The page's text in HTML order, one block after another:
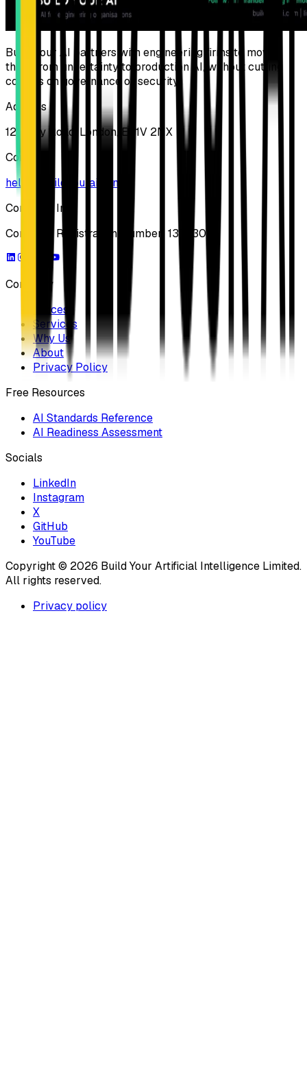
Build Your AI partners with engineering firms to move
them from uncertainty to production AI, without cutting
corners on governance or security.
Address
124 City Road, London, EC1V 2NX
Contact
hello@buildyourai.com
Company Info
Company Registration Number: 13733041
Company
Process
Services
Why Us
About
Privacy Policy
Free Resources
AI Standards Reference
AI Readiness Assessment
Socials
LinkedIn
Instagram
X
GitHub
YouTube
Copyright © 2026 Build Your Artificial Intelligence Limited.
All rights reserved.
Privacy policy